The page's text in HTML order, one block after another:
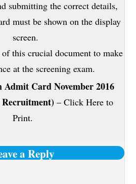
submitting the correct details,
must be shown on the display
screen.
this crucial document to make
at the screening exam.
Admit Card November 2016
– Click Here to
Print.
a Reply